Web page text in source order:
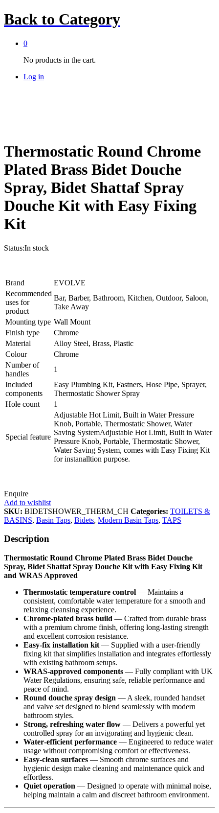
Back to Category
0
No products in the cart.
Log in
Thermostatic Round Chrome
Plated Brass Bidet Douche
Spray, Bidet Shattaf Spray
Douche Kit with Easy Fixing
Kit
Status:In stock
Brand
EVOLVE
Recommended
uses for
product
Bar, Barber, Bathroom, Kitchen, Outdoor, Saloon,
Take Away
Mounting type Wall Mount
Finish type
Chrome
Material
Alloy Steel, Brass, Plastic
Colour
Chrome
Number of
handles
1
Included
components
Easy Plumbing Kit, Fastners, Hose Pipe, Sprayer,
Thermostatic Shower Spray
Hole count
1
Special feature
Adjustable Hot Limit, Built in Water Pressure
Knob, Portable, Thermostatic Shower, Water
Saving SystemAdjustable Hot Limit, Built in Water
Pressure Knob, Portable, Thermostatic Shower,
Water Saving System, comes with Easy Fixing Kit
for instanalltion purpose.
Enquire
Add to wishlist
SKU: BIDETSHOWER_THERM_CH Categories: TOILETS &
BASINS, Basin Taps, Bidets, Modern Basin Taps, TAPS
Description
Thermostatic Round Chrome Plated Brass Bidet Douche
Spray, Bidet Shattaf Spray Douche Kit with Easy Fixing Kit
and WRAS Approved
Thermostatic temperature control — Maintains a
consistent, comfortable water temperature for a smooth and
relaxing cleansing experience.
Chrome‑plated brass build — Crafted from durable brass
with a premium chrome finish, offering long‑lasting strength
and excellent corrosion resistance.
Easy‑fix installation kit — Supplied with a user‑friendly
fixing kit that simplifies installation and integrates effortlessly
with existing bathroom setups.
WRAS‑approved components — Fully compliant with UK
Water Regulations, ensuring safe, reliable performance and
peace of mind.
Round douche spray design — A sleek, rounded handset
and valve set designed to blend seamlessly with modern
bathroom styles.
Strong, refreshing water flow — Delivers a powerful yet
controlled spray for an invigorating and hygienic clean.
Water‑efficient performance — Engineered to reduce water
usage without compromising comfort or effectiveness.
Easy‑clean surfaces — Smooth chrome surfaces and
hygienic design make cleaning and maintenance quick and
effortless.
Quiet operation — Designed to operate with minimal noise,
helping maintain a calm and discreet bathroom environment.